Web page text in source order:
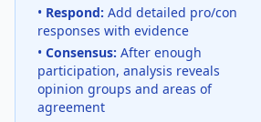
• Respond: Add detailed pro/con
responses with evidence
• Consensus: After enough
participation, analysis reveals
opinion groups and areas of
agreement